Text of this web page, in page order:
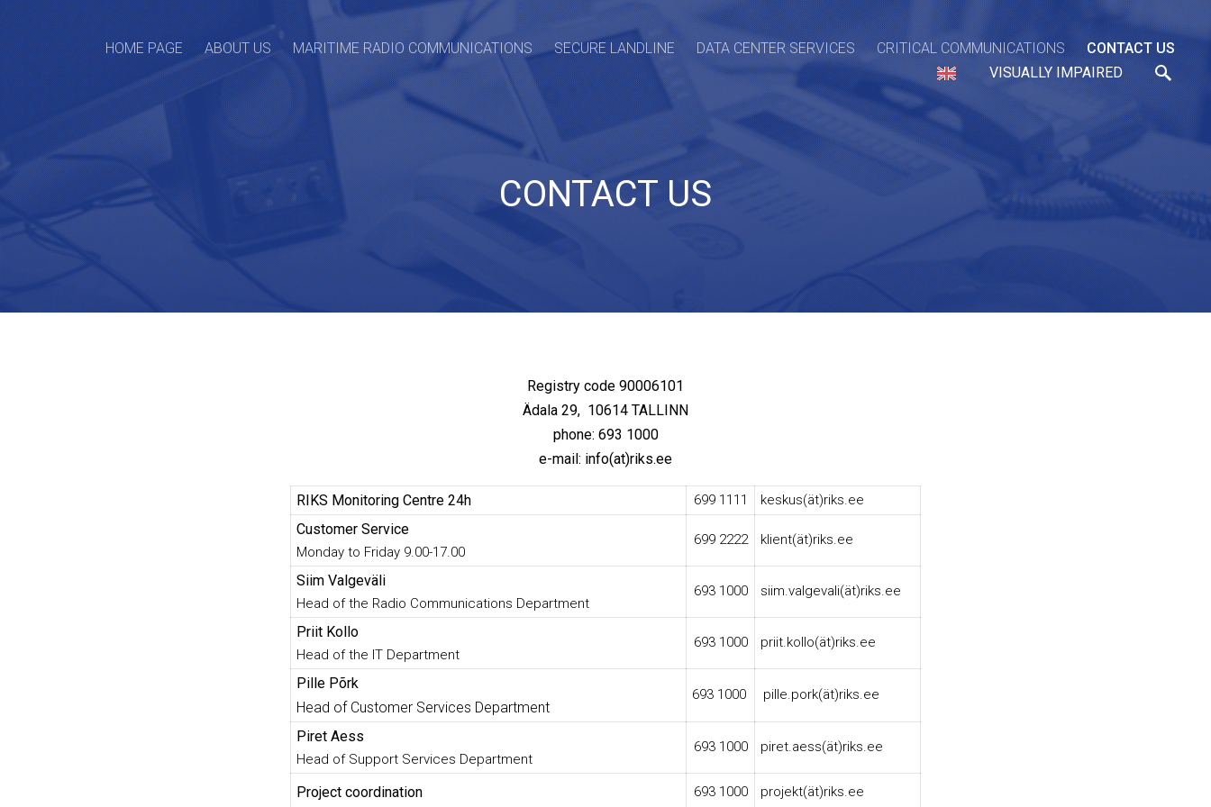
HOME PAGE ABOUT US MARITIME RADIO COMMUNICATIONS SECURE LANDLINE DATA CENTER SERVICES CRITICAL COMMUNICATIONS
CONTACT US
VISUALLY IMPAIRED
CONTACT US
Registry code 90006101
Ädala 29, 10614 TALLINN
phone: 693 1000
e-mail: info(at)riks.ee
RIKS Monitoring Centre 24h 699 1111 keskus(ät)riks.ee
Customer Service
Monday to Friday 9.00-17.00
699 2222 klient(ät)riks.ee
Siim Valgeväli
Head of the Radio Communications Department
693 1000 siim.valgevali(ät)riks.ee
Priit Kollo
Head of the IT Department
693 1000 priit.kollo(ät)riks.ee
Pille Põrk
Head of Customer Services Department
693 1000 pille.pork(ät)riks.ee
Piret Aess
Head of Support Services Department
693 1000 piret.aess(ät)riks.ee
Project coordination 693 1000 projekt(ät)riks.ee